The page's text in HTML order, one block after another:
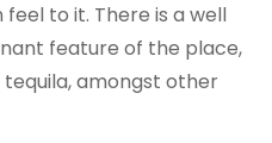
to it. There is a well
feature of the place,
amongst other